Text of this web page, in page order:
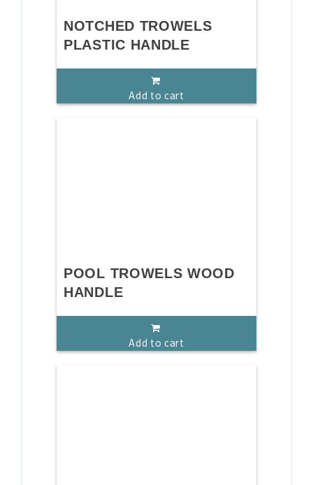
NOTCHED TROWELS
PLASTIC HANDLE
Add to cart
POOL TROWELS WOOD
HANDLE
Add to cart